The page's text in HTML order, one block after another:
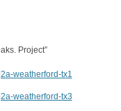
Project”